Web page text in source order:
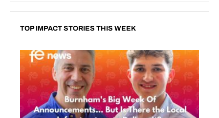
TOP IMPACT STORIES THIS WEEK